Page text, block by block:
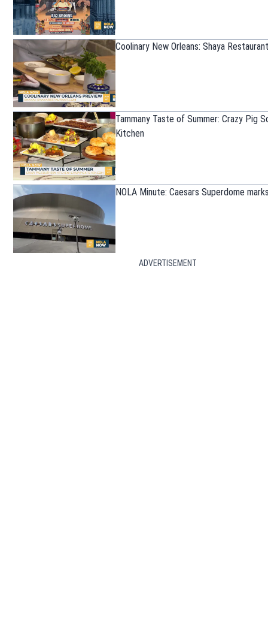
Coolinary New Orleans: Shaya Restaurant
Tammany Taste of Summer: Crazy Pig
Kitchen
NOLA Minute: Caesars Superdome
ADVERTISEMENT